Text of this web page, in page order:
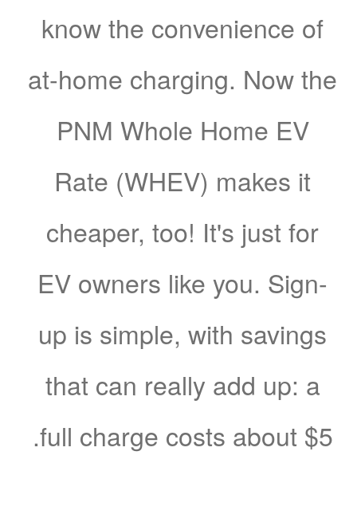
know the convenience of
at-home charging. Now the
PNM Whole Home EV
Rate (WHEV) makes it
cheaper, too! It's just for
EV owners like you. Sign-
up is simple, with savings
that can really add up: a
full charge costs about $5.